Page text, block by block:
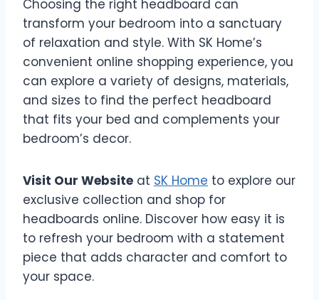
Choosing the right headboard can
transform your bedroom into a sanctuary
of relaxation and style. With SK Home’s
convenient online shopping experience, you
can explore a variety of designs, materials,
and sizes to find the perfect headboard
that fits your bed and complements your
bedroom’s decor.
Visit Our Website at SK Home to explore our
exclusive collection and shop for
headboards online. Discover how easy it is
to refresh your bedroom with a statement
piece that adds character and comfort to
your space.